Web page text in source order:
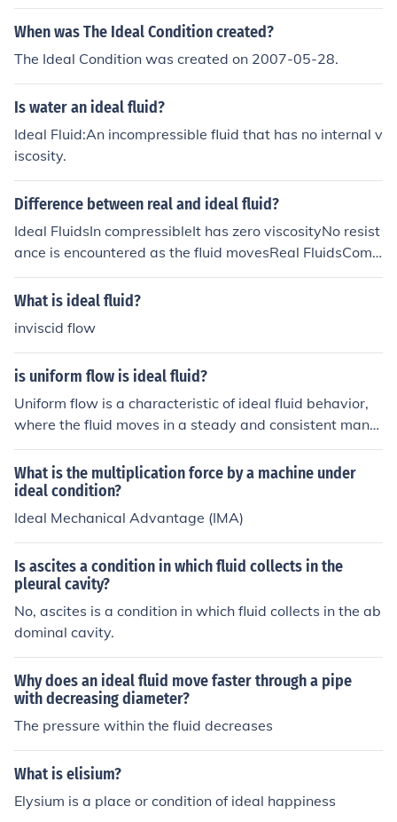
When was The Ideal Condition created?
The Ideal Condition was created on 2007-05-28.
Is water an ideal fluid?
Ideal Fluid:An incompressible fluid that has no internal v
iscosity.
Difference between real and ideal fluid?
Ideal FluidsIn compressibleIt has zero viscosityNo resist
ance is encountered as the fluid movesReal FluidsComp
ressibleViscous in natureCertain amount of resistance i
s always offered by these fluids as they move
What is ideal fluid?
inviscid flow
is uniform flow is ideal fluid?
Uniform flow is a characteristic of ideal fluid behavior,
where the fluid moves in a steady and consistent mann
er without any disturbances or variations in flow velocit
y or pressure. Ideal fluid assumes that the flow is frictio
nless, incompressible, and irrotational, which allows for
the simplification of fluid dynamics equations. However,
in reality, ideal fluids do not exist, and all real fluids exhi
s.
What is the multiplication force by a machine under
ideal condition?
Ideal Mechanical Advantage (IMA)
Is ascites a condition in which fluid collects in the
pleural cavity?
No, ascites is a condition in which fluid collects in the ab
dominal cavity.
Why does an ideal fluid move faster through a pipe
with decreasing diameter?
The pressure within the fluid decreases
What is elisium?
Elysium is a place or condition of ideal happiness